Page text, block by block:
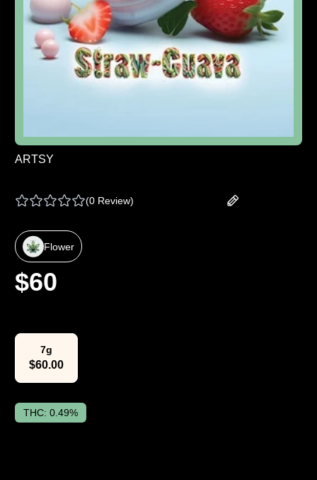
ARTSY
(0 Review)
Flower
$60
7g
$60.00
THC: 0.49%